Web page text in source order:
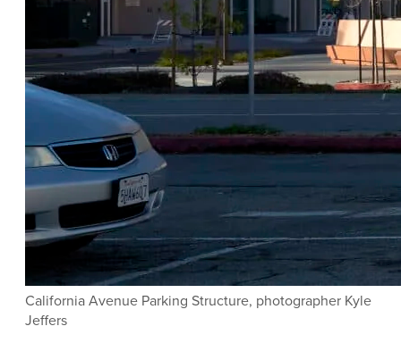
California Avenue Parking Structure, photographer Kyle
Jeffers